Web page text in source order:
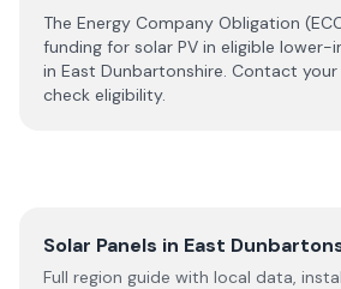
The Energy Company Obligation
funding for solar PV in eligible lower-
in East Dunbartonshire. Contact
check eligibility.
Solar Panels in East
Full region guide with local data,